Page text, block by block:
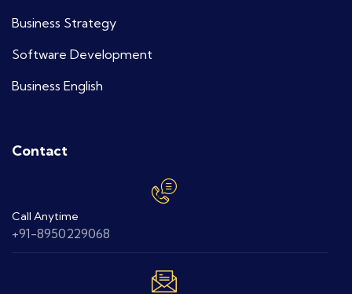
Business Strategy
Software Development
Business English
Contact
Call Anytime
+91-8950229068